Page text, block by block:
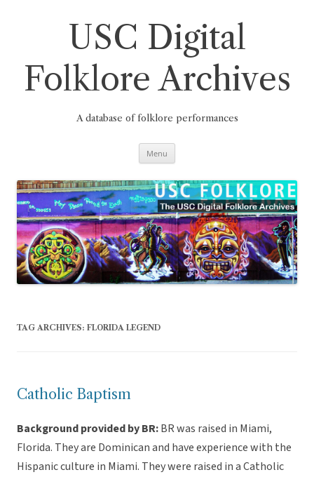
USC Digital
Folklore Archives
A database of folklore performances
Menu
TAG ARCHIVES: FLORIDA LEGEND
Catholic Baptism
Background provided by BR:BR was raised in Miami,
Florida. They are Dominican and have experience with the
Hispanic culture in Miami. They were raised in a Catholic